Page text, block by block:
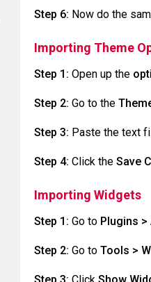
Step 6: Now do the
Importing Theme
Step 1: Open up the
Step 2: Go to the
Step 3: Paste the text
Step 4: Click the Save
Importing Widgets
Step 1: Go to Plugins >
Step 2: Go to Tools >